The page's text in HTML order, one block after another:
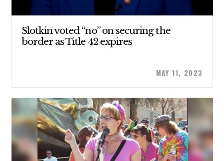
Slotkin voted “no” on securing the
border as Title 42 expires
MAY 11, 2023